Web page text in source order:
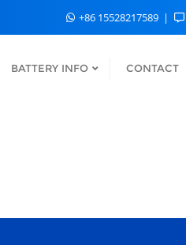
+86 15528217589
BATTERY INFO CONTACT